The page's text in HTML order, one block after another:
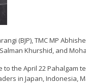
(BJP), TMC MP
Salman Khurshid, and
the April 22 Pahalgam
in Japan, Indonesia,